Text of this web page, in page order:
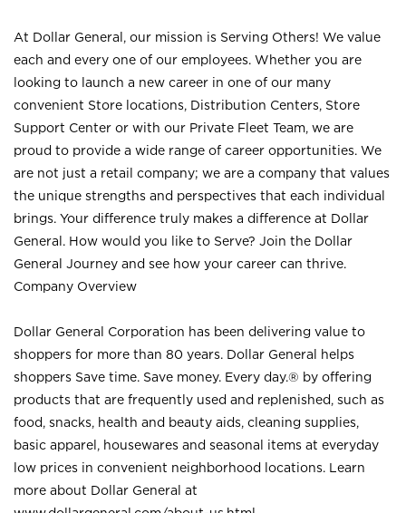
At Dollar General, our mission is Serving Others! We value
each and every one of our employees. Whether you are
looking to launch a new career in one of our many
convenient Store locations, Distribution Centers, Store
Support Center or with our Private Fleet Team, we are
proud to provide a wide range of career opportunities. We
are not just a retail company; we are a company that values
the unique strengths and perspectives that each individual
brings. Your difference truly makes a difference at Dollar
General. How would you like to Serve? Join the Dollar
General Journey and see how your career can thrive.
Company Overview
Dollar General Corporation has been delivering value to
shoppers for more than 80 years. Dollar General helps
shoppers Save time. Save money. Every day.® by offering
products that are frequently used and replenished, such as
food, snacks, health and beauty aids, cleaning supplies,
basic apparel, housewares and seasonal items at everyday
low prices in convenient neighborhood locations. Learn
more about Dollar General at